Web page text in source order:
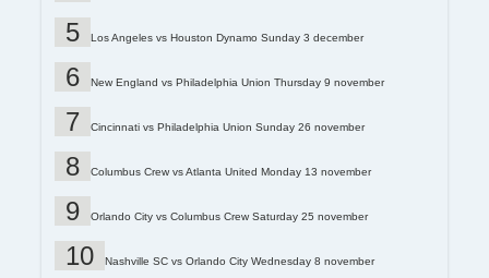
Los Angeles vs Houston Dynamo Sunday 3 december
New England vs Philadelphia Union Thursday 9 november
Cincinnati vs Philadelphia Union Sunday 26 november
Columbus Crew vs Atlanta United Monday 13 november
Orlando City vs Columbus Crew Saturday 25 november
Nashville SC vs Orlando City Wednesday 8 november